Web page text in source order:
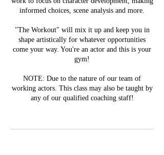
informed choices, scene analysis and more.
"The Workout" will mix it up and keep you in
shape artistically for whatever opportunities
come your way. You're an actor and this is your
gym!
NOTE: Due to the nature of our team of
working actors. This class may also be taught by
any of our qualified coaching staff!